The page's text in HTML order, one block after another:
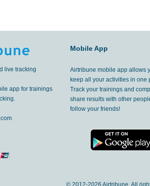
live tracking
app for trainings
Mobile App
Airtribune mobile app allows
keep all your activities in one
Track your trainings and
share results with other
follow your friends!
© 2012-2026 Airtribune. All